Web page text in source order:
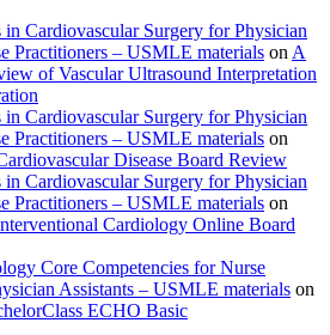
Cardiovascular Surgery for Physician
Practitioners – USMLE materials on A
of Vascular Ultrasound Interpretation
Cardiovascular Surgery for Physician
Practitioners – USMLE materials on
Disease Board Review
Cardiovascular Surgery for Physician
Practitioners – USMLE materials on
Cardiology Online Board
Core Competencies for Nurse
Assistants – USMLE materials on
ECHO Basic